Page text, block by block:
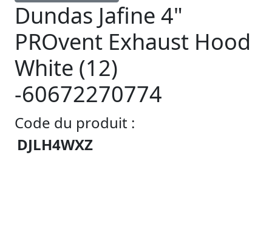
Dundas Jafine 4"
PROvent Exhaust Hood
White (12)
-60672270774
Code du produit :
DJLH4WXZ